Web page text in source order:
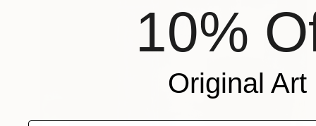
10%
Original Art